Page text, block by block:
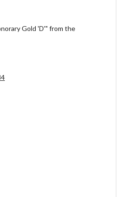
Gold 'D'" from the